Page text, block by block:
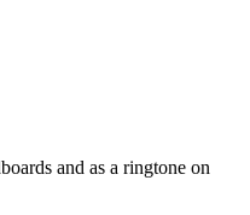
and as a ringtone on